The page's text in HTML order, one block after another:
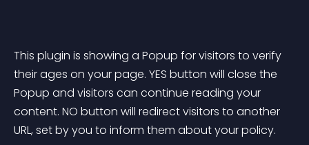
This plugin is showing a Popup for visitors to verify
their ages on your page. YES button will close the
Popup and visitors can continue reading your
content. NO button will redirect visitors to another
URL, set by you to inform them about your policy.